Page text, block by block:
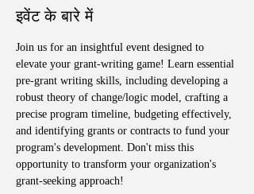
इवेंट के बारे में
Join us for an insightful event designed to
elevate your grant-writing game! Learn essential
pre-grant writing skills, including developing a
robust theory of change/logic model, crafting a
precise program timeline, budgeting effectively,
and identifying grants or contracts to fund your
program's development. Don't miss this
opportunity to transform your organization's
grant-seeking approach!